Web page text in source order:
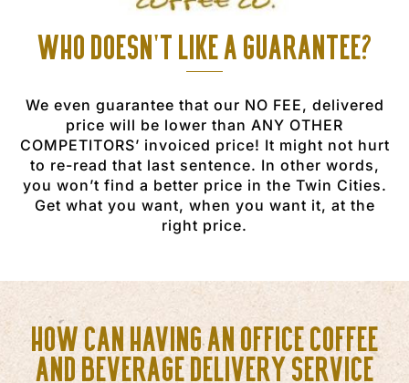
Who doesn't like a guarantee?
We even guarantee that our NO FEE, delivered
price will be lower than ANY OTHER
COMPETITORS’ invoiced price! It might not hurt
to re-read that last sentence. In other words,
you won’t find a better price in the Twin Cities.
Get what you want, when you want it, at the
right price.
How can having an office coffee
and beverage delivery service